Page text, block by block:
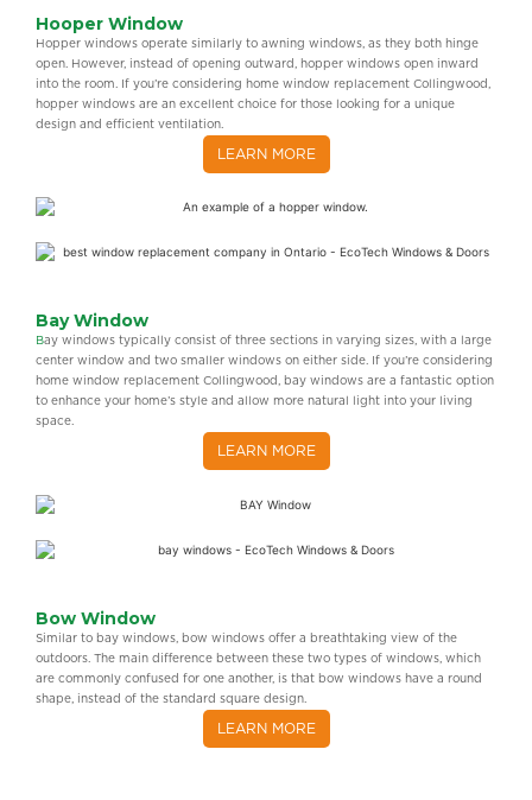
Hooper Window
Hopper windows operate similarly to awning windows, as they both hinge
open. However, instead of opening outward, hopper windows open inward
into the room. If you’re considering home window replacement Collingwood,
hopper windows are an excellent choice for those looking for a unique
design and efficient ventilation.
LEARN MORE
Bay Window
Bay windows typically consist of three sections in varying sizes, with a large
center window and two smaller windows on either side. If you’re considering
home window replacement Collingwood, bay windows are a fantastic option
to enhance your home’s style and allow more natural light into your living
space.
LEARN MORE
Bow Window
Similar to bay windows, bow windows offer a breathtaking view of the
outdoors. The main difference between these two types of windows, which
are commonly confused for one another, is that bow windows have a round
shape, instead of the standard square design.
LEARN MORE